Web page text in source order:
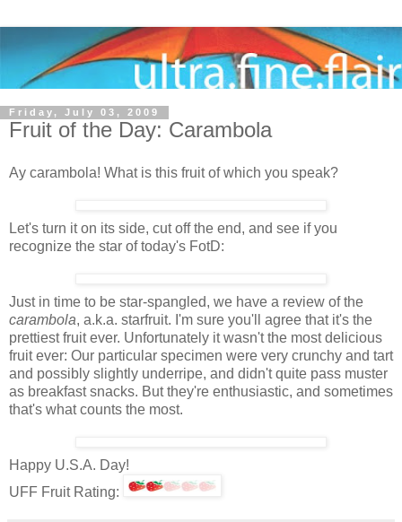
Friday, July 03, 2009
Fruit of the Day: Carambola
Ay carambola! What is this fruit of which you speak?
Let's turn it on its side, cut off the end, and see if you
recognize the star of today's FotD:
Just in time to be star-spangled, we have a review of the
carambola, a.k.a. starfruit. I'm sure you'll agree that it's the
prettiest fruit ever. Unfortunately it wasn't the most delicious
fruit ever: Our particular specimen were very crunchy and tart
and possibly slightly underripe, and didn't quite pass muster
as breakfast snacks. But they're enthusiastic, and sometimes
that's what counts the most.
Happy U.S.A. Day!
UFF Fruit Rating: